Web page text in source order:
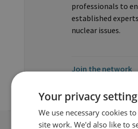
professionals to
established
nuclear issues.
Join the network
Your privacy
We use necessary cookies
site work. We'd also like to